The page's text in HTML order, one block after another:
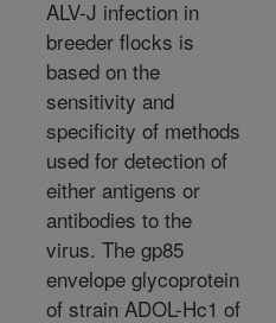
ALV-J infection in
breeder flocks is
based on the
sensitivity and
specificity of methods
used for detection of
either antigens or
antibodies to the
virus. The gp85
envelope glycoprotein
of strain ADOL-Hc1 of